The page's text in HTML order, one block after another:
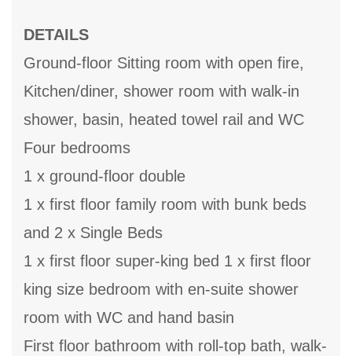
DETAILS
Ground-floor Sitting room with open fire,
Kitchen/diner, shower room with walk-in
shower, basin, heated towel rail and WC
Four bedrooms
1 x ground-floor double
1 x first floor family room with bunk beds
and 2 x Single Beds
1 x first floor super-king bed 1 x first floor
king size bedroom with en-suite shower
room with WC and hand basin
First floor bathroom with roll-top bath, walk-